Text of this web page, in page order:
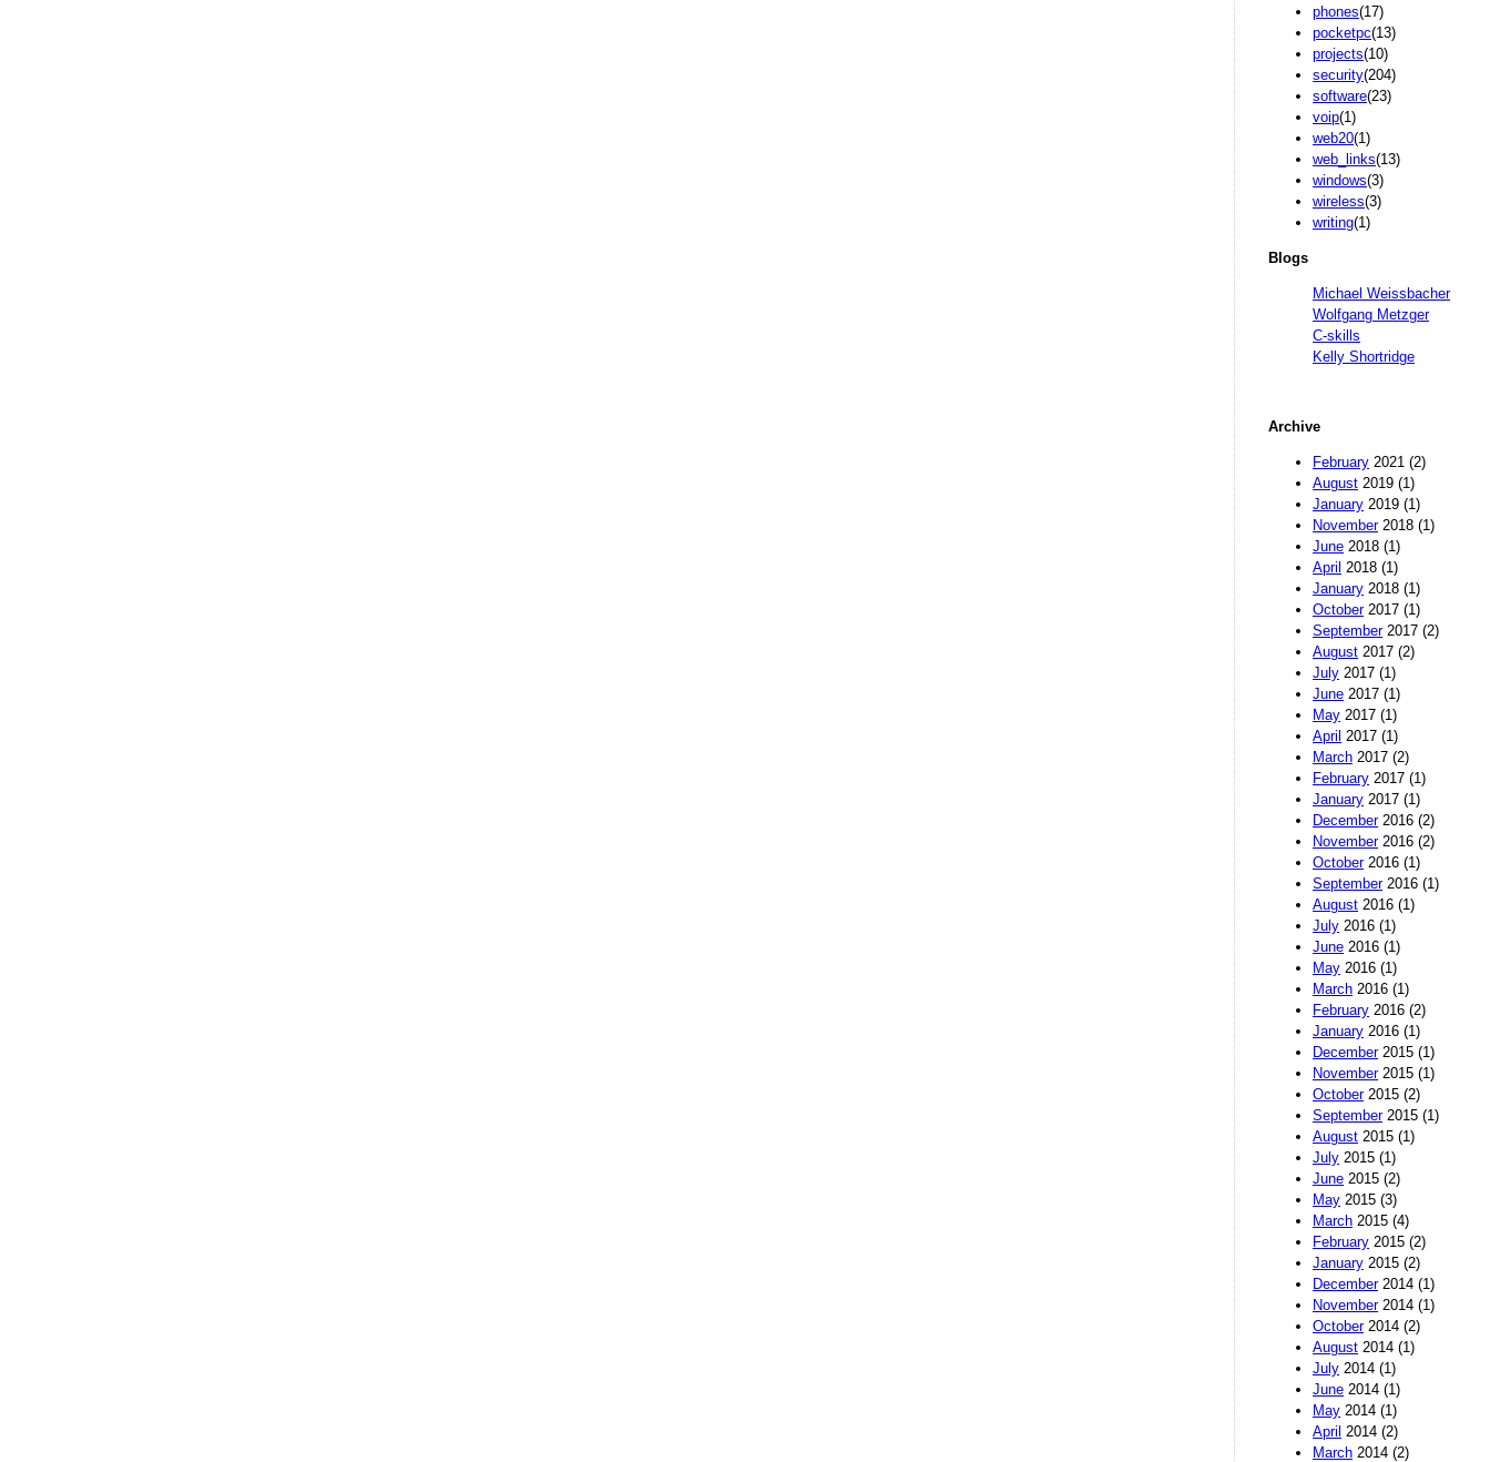
phones(17)
pocketpc(13)
projects(10)
security(204)
software(23)
voip(1)
web20(1)
web_links(13)
windows(3)
wireless(3)
writing(1)
Blogs
Michael Weissbacher
Wolfgang Metzger
C-skills
Kelly Shortridge
Archive
February 2021 (2)
August 2019 (1)
January 2019 (1)
November2018 (1)
June 2018 (1)
April 2018 (1)
January 2018 (1)
October2017 (1)
September2017 (2)
August 2017 (2)
July 2017 (1)
June 2017 (1)
May 2017 (1)
April 2017 (1)
March 2017 (2)
February 2017 (1)
January 2017 (1)
December2016 (2)
November2016 (2)
October2016 (1)
September2016 (1)
August 2016 (1)
July 2016 (1)
June 2016 (1)
May 2016 (1)
March 2016 (1)
February 2016 (2)
January 2016 (1)
December2015 (1)
November2015 (1)
October2015 (2)
September2015 (1)
August 2015 (1)
July 2015 (1)
June 2015 (2)
May 2015 (3)
March 2015 (4)
February 2015 (2)
January 2015 (2)
December2014 (1)
November2014 (1)
October2014 (2)
August 2014 (1)
July 2014 (1)
June 2014 (1)
May 2014 (1)
April 2014 (2)
March 2014 (2)